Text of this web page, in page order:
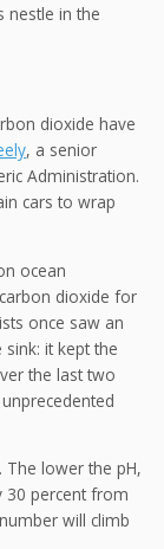
nestle in the
dioxide have
, a senior
Administration.
cars to wrap
ocean
dioxide for
once saw an
it kept the
the last two
The lower the pH,
30 percent from
will climb